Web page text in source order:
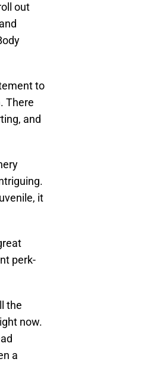
out
to
There
and
it
perk-
the
now.
a